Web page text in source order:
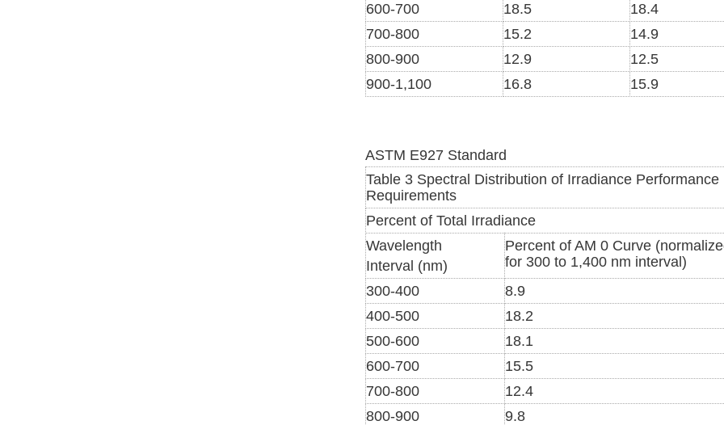
600-700
18.5
18.4
700-800
15.2
14.9
800-900
12.9
12.5
900-1,100
16.8 15.9
ASTM E927 Standard
Table 3 Spectral Distribution of Irradiance Performance
Requirements
Percent of Total Irradiance
Wavelength
Interval (nm)
Percent of AM 0 Curve
for 300 to 1,400 nm interval)
300-400
8.9
400-500
18.2
500-600
18.1
600-700
15.5
700-800
12.4
800-900
9.8